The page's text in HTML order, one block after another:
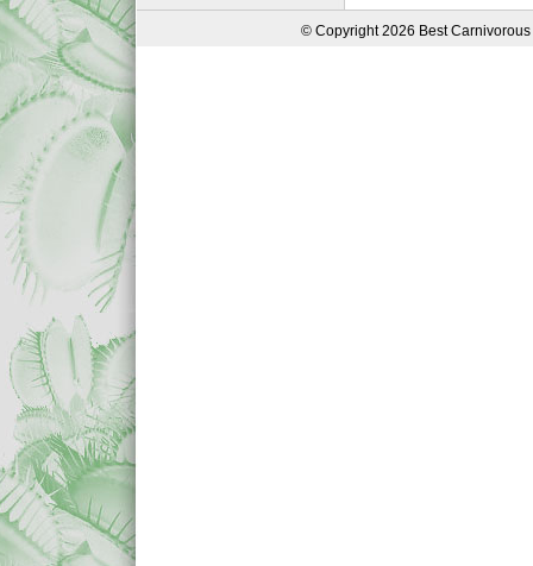
© Copyright 2026 Best